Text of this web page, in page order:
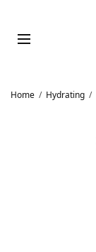
Home / Hydrating /